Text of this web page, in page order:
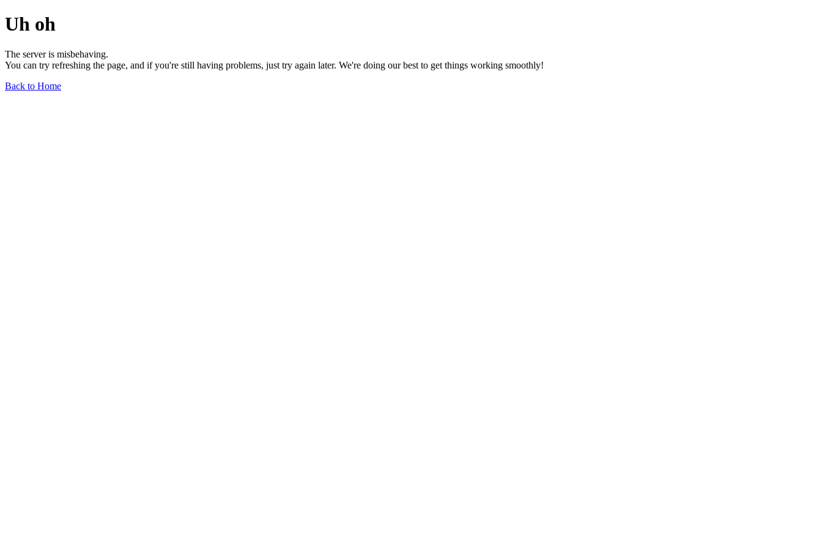
Uh oh
The server is misbehaving.
You can try refreshing the page, and if you're still having problems, just try again later. We're doing our best to get things working smoothly!
Back to Home